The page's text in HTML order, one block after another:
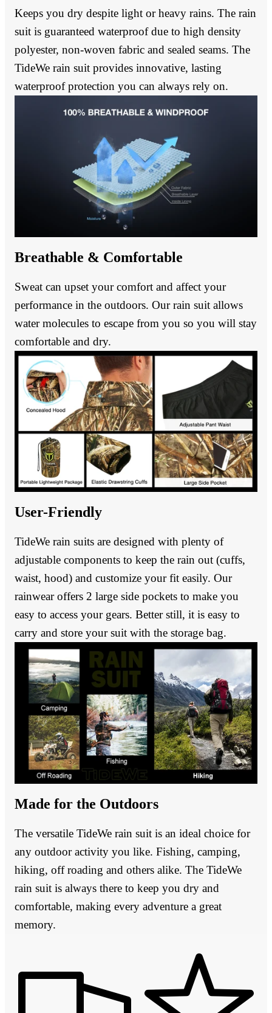
Keeps you dry despite light or heavy rains. The rain
suit is guaranteed waterproof due to high density
polyester, non-woven fabric and sealed seams. The
TideWe rain suit provides innovative, lasting
waterproof protection you can always rely on.
Breathable & Comfortable
Sweat can upset your comfort and affect your
performance in the outdoors. Our rain suit allows
water molecules to escape from you so you will stay
comfortable and dry.
User-Friendly
TideWe rain suits are designed with plenty of
adjustable components to keep the rain out (cuffs,
waist, hood) and customize your fit easily. Our
rainwear offers 2 large side pockets to make you
easy to access your gears. Better still, it is easy to
carry and store your suit with the storage bag.
Made for the Outdoors
The versatile TideWe rain suit is an ideal choice for
any outdoor activity you like. Fishing, camping,
hiking, off roading and others alike. The TideWe
rain suit is always there to keep you dry and
comfortable, making every adventure a great
memory.